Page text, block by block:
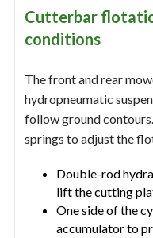
Cutterbar
conditions
The front and rear
hydropneumatic
follow ground
springs to adjust the
Double-rod
lift the cutting
One side of the
accumulator to